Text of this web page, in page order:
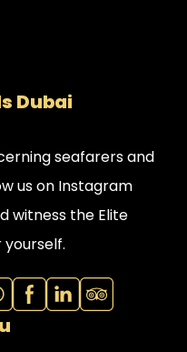
Dubai
seafarers and
us on Instagram
witness the Elite